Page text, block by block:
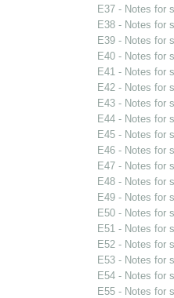
E37 - Notes for
E38 - Notes for
E39 - Notes for
E40 - Notes for
E41 - Notes for
E42 - Notes for
E43 - Notes for
E44 - Notes for
E45 - Notes for
E46 - Notes for
E47 - Notes for
E48 - Notes for
E49 - Notes for
E50 - Notes for
E51 - Notes for
E52 - Notes for
E53 - Notes for
E54 - Notes for
E55 - Notes for